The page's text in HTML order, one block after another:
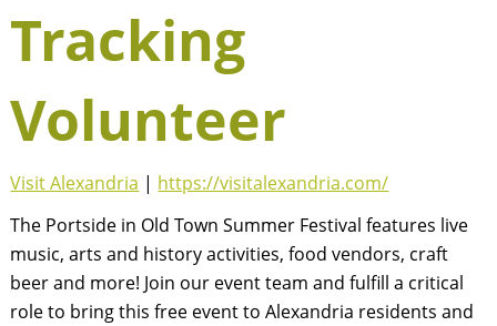
Tracking
Volunteer
Visit Alexandria | https://visitalexandria.com/
The Portside in Old Town Summer Festival features live
music, arts and history activities, food vendors, craft
beer and more! Join our event team and fulfill a critical
role to bring this free event to Alexandria residents and